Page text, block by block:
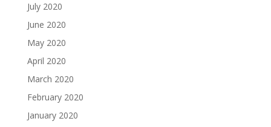
July 2020
June 2020
May 2020
April 2020
March 2020
February 2020
January 2020